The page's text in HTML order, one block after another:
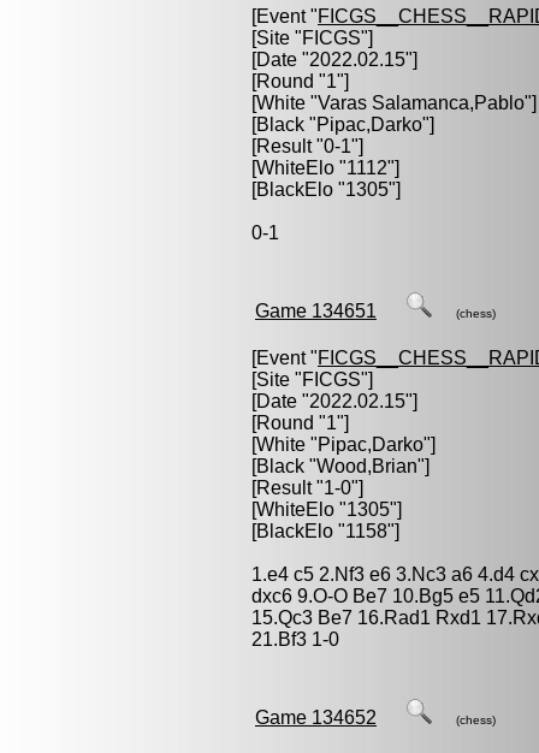
[Event "
[Site "FICGS"]
[Date "2022.02.15"]
[Round "1"]
[White "Varas Salamanca,Pablo"]
[Black "Pipac,Darko"]
[Result "0-1"]
[WhiteElo "1112"]
[BlackElo "1305"]
0-1
Game 134651 (chess)
[Event "
[Site "FICGS"]
[Date "2022.02.15"]
[Round "1"]
[White "Pipac,Darko"]
[Black "Wood,Brian"]
[Result "1-0"]
[WhiteElo "1305"]
[BlackElo "1158"]
1.e4 c5 2.Nf3 e6 3.Nc3 a6 4.d4
dxc6 9.O-O Be7 10.Bg5 e5
15.Qc3 Be7 16.Rad1 Rxd1
21.Bf3 1-0
Game 134652 (chess)